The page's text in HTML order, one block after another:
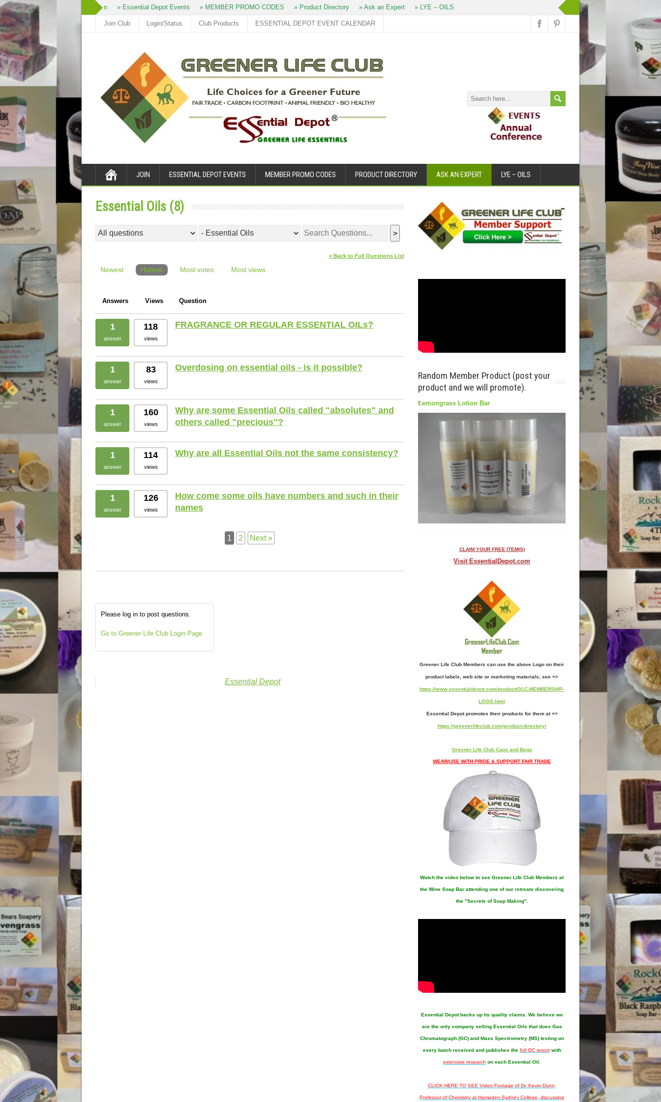
» Join » Essential Depot Events » MEMBER PROMO CODES » Product Directory » Ask an Expert » LYE – OILS
Join Club Login/Status Club Products ESSENTIAL DEPOT EVENT CALENDAR
JOIN ESSENTIAL DEPOT EVENTS MEMBER PROMO CODES PRODUCT DIRECTORY ASK AN EXPERT LYE – OILS
Essential Oils (8)
>
« Back to Full Questions List
Newest Hottest Most votes Most views
Answers Views Question
1
answer
118
views
FRAGRANCE OR REGULAR ESSENTIAL OILs?
1
answer
83
views
Overdosing on essential oils - is it possible?
1
answer
160
views
Why are some Essential Oils called "absolutes" and
others called "precious"?
1
answer
114
views
Why are all Essential Oils not the same consistency?
1
answer
126
views
How come some oils have numbers and such in their
names
1 2 Next »
Please log in to post questions.
Go to Greener Life Club Login Page
Essential Depot
Random Member Product (post your
product and we will promote).
Lemongrass Lotion Bar
CLAIM YOUR FREE ITEM(S)
Visit EssentialDepot.com
Greener Life Club Members can use the above Logo on their
product labels, web site or marketing materials; see =>
https://www.essentialdepot.com/product/GLC-MEMBERSHIP-
LOGO.html
Essential Depot promotes their products for them at =>
https://greenerlifeclub.com/product-directory/
Greener Life Club Caps and Bags
WEAR/USE WITH PRIDE & SUPPORT FAIR TRADE
Watch the video below to see Greener Life Club Members at
the Wine Soap Bar attending one of our retreats discovering
the "Secrets of Soap Making".
Essential Depotbacks up its quality claims. We believe we
are the only company selling Essential Oils that does Gas
Chromatograph (GC) and Mass Spectrometry (MS) testing on
every batch received and publishes the full GC reportwith
extensive research on each Essential Oil.
CLICK HERE TO SEE Video Footage of Dr. Kevin Dunn,
Professor of Chemistry at Hampden-Sydney College, discussing